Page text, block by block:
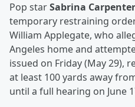
Pop starSabrina Carpenter
temporary restraining
William Applegate, who
Angeles home and
issued on Friday (May 29),
at least 100 yards away
until a full hearing on June